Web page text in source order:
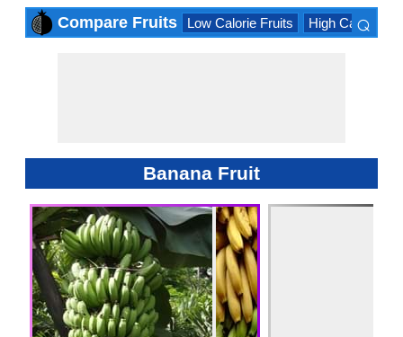
Compare Fruits Low Calorie Fruits High Calorie
⌕
Banana Fruit